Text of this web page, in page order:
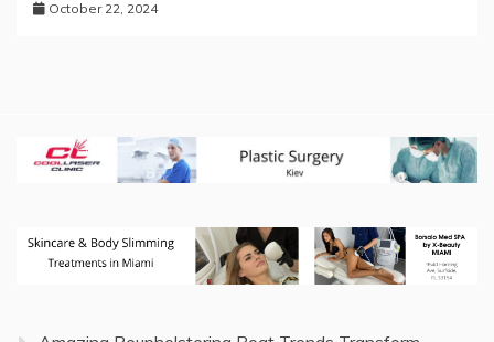
October 22, 2024